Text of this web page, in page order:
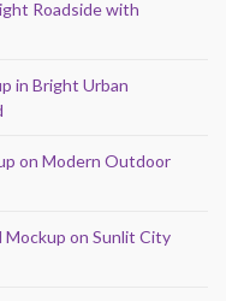
Roadside with
in Bright Urban
on Modern Outdoor
Mockup on Sunlit City